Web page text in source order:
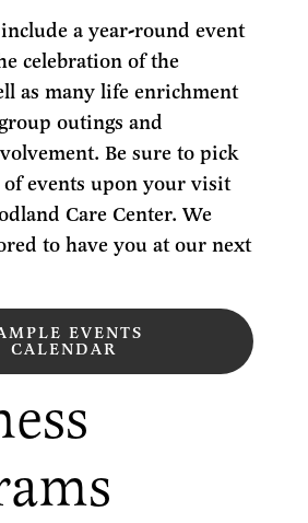
a year-round event
celebration of the
as many life enrichment
outings and
Be sure to pick
of events upon your visit
Care Center. We
to have you at our next
EVENTS
CALENDAR